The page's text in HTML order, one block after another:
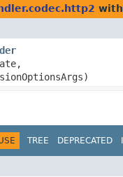
TREE DEPRECATED